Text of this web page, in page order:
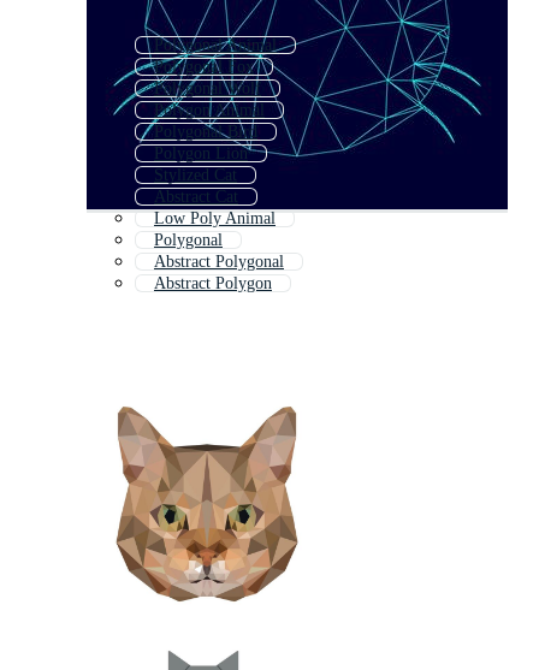
Polygonal Animal
Polygonal Fox
Polygonal Wolf
Polygon Animal
Polygonal Bird
Polygon Lion
Stylized Cat
Abstract Cat
Low Poly Animal
Polygonal
Abstract Polygonal
Abstract Polygon